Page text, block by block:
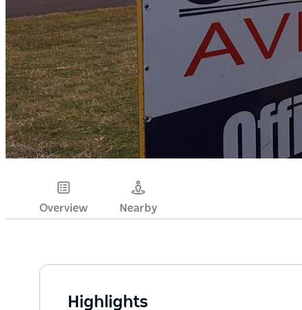
Overview Nearby
Highlights